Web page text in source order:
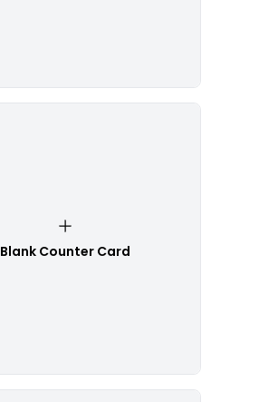
Blank Counter Card